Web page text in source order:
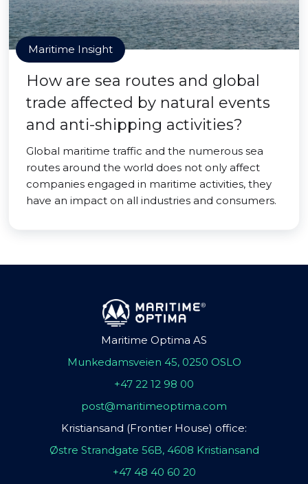
Maritime Insight
How are sea routes and global
trade affected by natural events
and anti-shipping activities?
Global maritime traffic and the numerous sea
routes around the world does not only affect
companies engaged in maritime activities, they
have an impact on all industries and consumers.
Maritime Optima AS
Munkedamsveien 45, 0250 OSLO
+47 22 12 98 00
post@maritimeoptima.com
Kristiansand (Frontier House) office:
Østre Strandgate 56B, 4608 Kristiansand
+47 48 40 60 20